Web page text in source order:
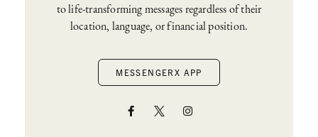
to life-transforming messages regardless of their
location, language, or financial position.
MESSENGERX APP